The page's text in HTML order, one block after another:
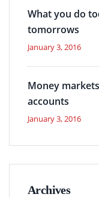
What you do
tomorrows
January 3, 2016
Money
accounts
January 3, 2016
Archives